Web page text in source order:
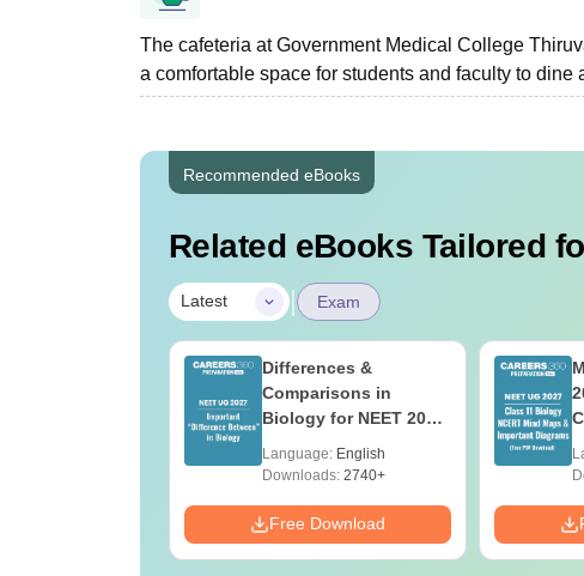
The cafeteria at Government Medical College
a comfortable space for students and faculty to dine
Recommended eBooks
Related eBooks Tailored
Latest | Exam
Differences &
Comparisons in
Biology for NEET 2027
Reference)
Language: English
Downloads: 2740+
Free Download